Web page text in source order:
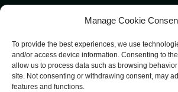
Manage Cookie
To provide the best experiences, we use
and/or access device information. Consenting to
allow us to process data such as browsing
site. Not consenting or withdrawing consent, may
features and functions.